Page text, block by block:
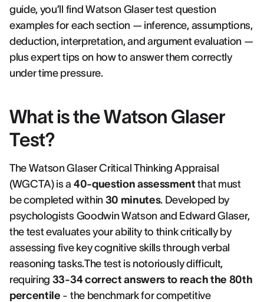
guide, you’ll find Watson Glaser test question
examples for each section — inference, assumptions,
deduction, interpretation, and argument evaluation —
plus expert tips on how to answer them correctly
under time pressure.
What is the Watson Glaser
Test?
The Watson Glaser Critical Thinking Appraisal
(WGCTA) is a 40-question assessment that must
be completed within 30 minutes. Developed by
psychologists Goodwin Watson and Edward Glaser,
the test evaluates your ability to think critically by
assessing five key cognitive skills through verbal
reasoning tasks.The test is notoriously difficult,
requiring 33-34 correct answers to reach the 80th
percentile - the benchmark for competitive